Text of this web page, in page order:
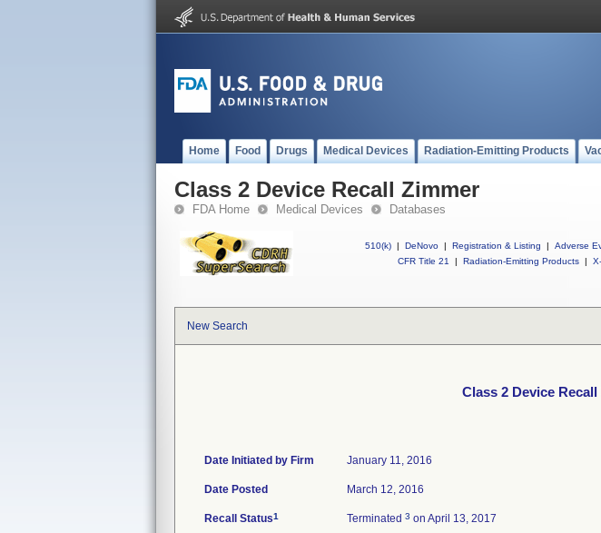
Home Food Drugs Medical Devices Radiation-Emitting Products
Class 2 Device Recall Zimmer
FDA Home Medical Devices Databases
510(k) | DeNovo | Registration & Listing | Adverse
CFR Title 21
| Radiation-Emitting Products |
New Search
Class 2 Device
Date Initiated by Firm January 11, 2016
Date Posted March 12, 2016
Recall Status1 Terminated 3 on April 13, 2017